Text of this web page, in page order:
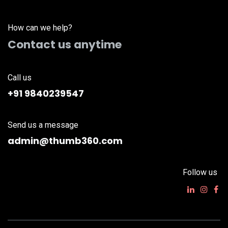
How can we help?
Contact us anytime
Call us
+91 9840239547
Send us a message
admin@thumb360.com
Follow us